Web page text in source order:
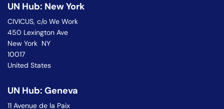
UN Hub: New York
CIVICUS, c/o We Work
450 Lexington Ave
New York NY
10017
United States
UN Hub: Geneva
11 Avenue de la Paix